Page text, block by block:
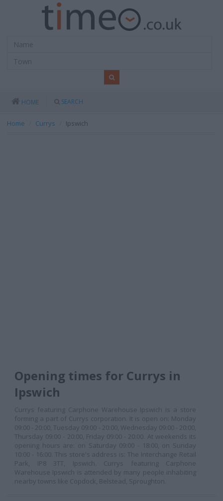
HOME SEARCH
Home Currys Ipswich
Opening times for Currys in
Ipswich
Currys featuring Carphone Warehouse Ipswich is a store
forming a part of Currys corporation. It is open on: Monday
09:00 - 20:00, Tuesday 09:00 - 20:00, Wednesday 09:00 - 20:00,
Thursday 09:00 - 20:00, Friday 09:00 - 20:00. At weekends its
opening hours are: on Saturday 09:00 - 18:00, on Sunday
10:00 - 16:00. This store's address is: The Interchange Retail
Park, IP8 3TT, Ipswich. Currys featuring Carphone
Warehouse Ipswich is attended by many people inhabiting
nearby towns like Copdock, Belstead, Sproughton.